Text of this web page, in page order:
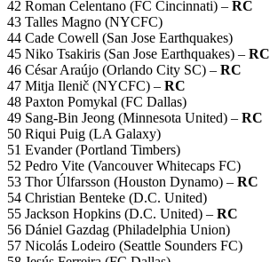
42 Roman Celentano (FC Cincinnati) – RC
43 Talles Magno (NYCFC)
44 Cade Cowell (San Jose Earthquakes)
45 Niko Tsakiris (San Jose Earthquakes) – RC
46 César Araújo (Orlando City SC) – RC
47 Mitja Ilenič (NYCFC) – RC
48 Paxton Pomykal (FC Dallas)
49 Sang-Bin Jeong (Minnesota United) – RC
50 Riqui Puig (LA Galaxy)
51 Evander (Portland Timbers)
52 Pedro Vite (Vancouver Whitecaps FC)
53 Thor Úlfarsson (Houston Dynamo) – RC
54 Christian Benteke (D.C. United)
55 Jackson Hopkins (D.C. United) – RC
56 Dániel Gazdag (Philadelphia Union)
57 Nicolás Lodeiro (Seattle Sounders FC)